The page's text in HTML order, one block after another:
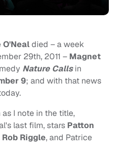
died – a week
29th, 2011 – Magnet
Nature Callsin
9; and with that news
I note in the title,
last film, stars Patton
Rob Riggle, and Patrice